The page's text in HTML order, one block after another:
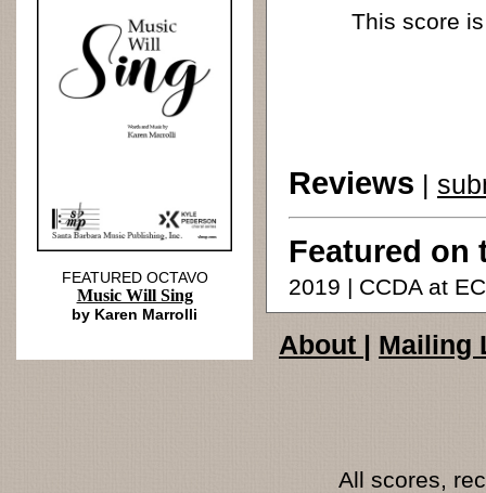
This score
Reviews |
Featured on
2019 | CCDA at
FEATURED OCTAVO
Music Will Sing
by Karen Marrolli
About | Mailing
All scores,